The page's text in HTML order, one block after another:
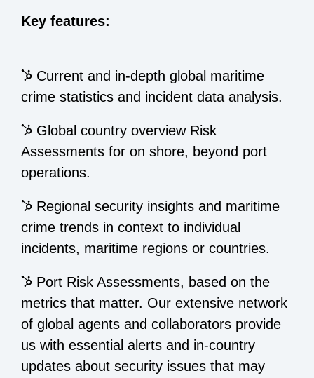
Key features:
Current and in-depth global maritime
crime statistics and incident data analysis.
Global country overview Risk
Assessments for on shore, beyond port
operations.
Regional security insights and maritime
crime trends in context to individual
incidents, maritime regions or countries.
Port Risk Assessments, based on the
metrics that matter. Our extensive network
of global agents and collaborators provide
us with essential alerts and in-country
updates about security issues that may